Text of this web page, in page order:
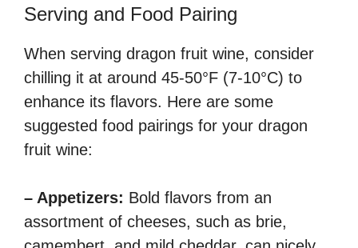
Serving and Food Pairing
When serving dragon fruit wine, consider
chilling it at around 45-50°F (7-10°C) to
enhance its flavors. Here are some
suggested food pairings for your dragon
fruit wine:
– Appetizers: Bold flavors from an
assortment of cheeses, such as brie,